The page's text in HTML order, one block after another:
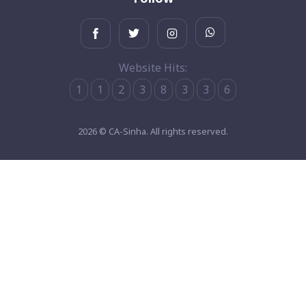
Website Hits:
1
1 2 3 8 3 3 6
2026 © CA-Sinha. All rights reserved.